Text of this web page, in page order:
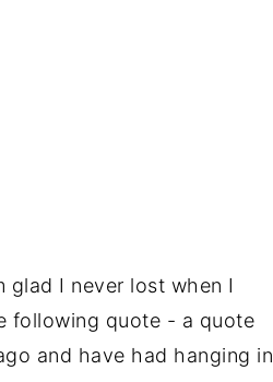
glad I never lost when I
following quote - a quote
and have had hanging in